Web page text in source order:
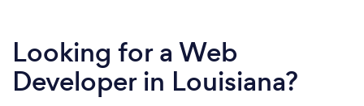
Looking for a Web
Developer in Louisiana?